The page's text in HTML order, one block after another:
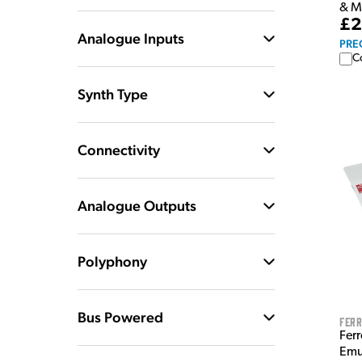
Analogue Inputs
Synth Type
Connectivity
Analogue Outputs
Polyphony
Bus Powered
&